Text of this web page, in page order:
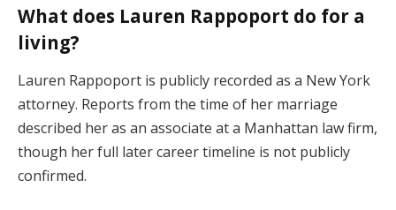
What does Lauren Rappoport do for a
living?
Lauren Rappoport is publicly recorded as a New York
attorney. Reports from the time of her marriage
described her as an associate at a Manhattan law firm,
though her full later career timeline is not publicly
confirmed.